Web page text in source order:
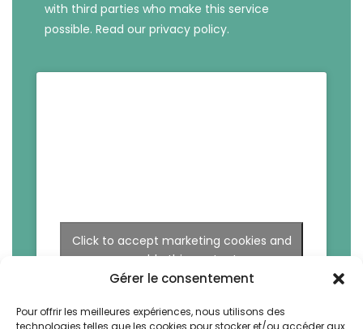
Gérer le consentement
Pour offrir les meilleures expériences, nous utilisons des
technologies telles que les cookies pour stocker et/ou accéder aux
with third parties who make this service
possible. Read our privacy policy.
Click to accept marketing cookies and
enable this content